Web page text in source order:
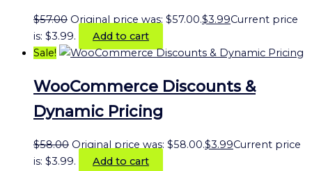
$57.00 Original price was: $57.00.$3.99Current price
is: $3.99.
Add to cart
Sale!
WooCommerce Discounts &
Dynamic Pricing
$58.00 Original price was: $58.00.$3.99Current price
is: $3.99.
Add to cart